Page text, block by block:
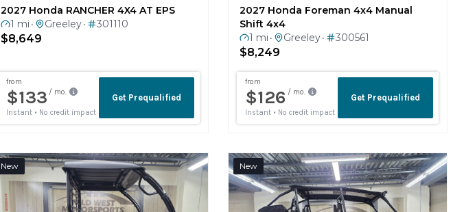
2027 Honda RANCHER 4X4 AT EPS
1 mi • Greeley • 301110
$8,649
2027 Honda Foreman 4x4 Manual
Shift 4x4
1 mi • Greeley • 300561
$8,249
New New